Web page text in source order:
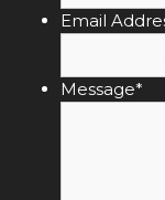
Email
Message*